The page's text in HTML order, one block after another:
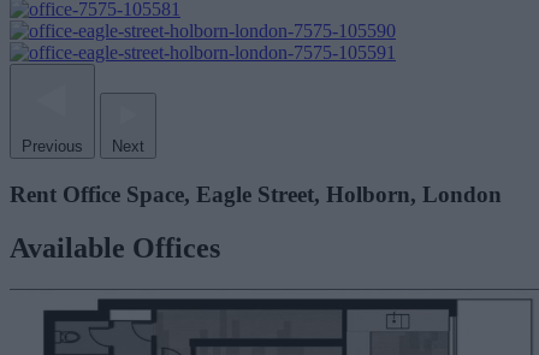
Previous Next
Rent Office Space, Eagle Street, Holborn, London
Available Offices